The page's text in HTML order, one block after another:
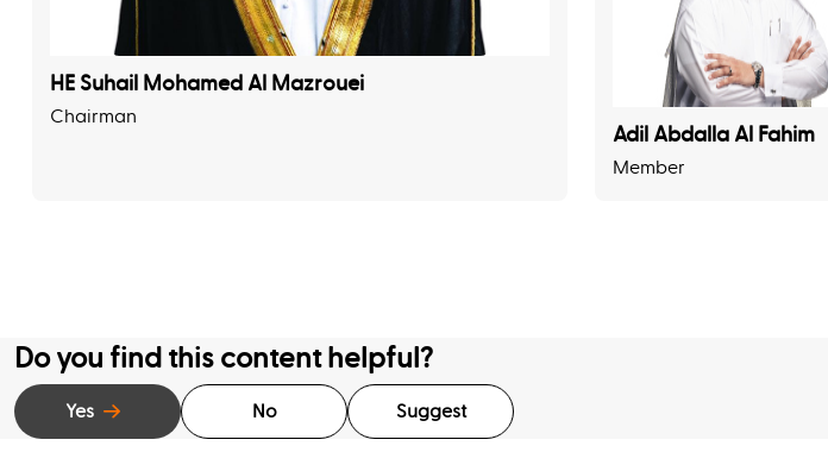
HE Suhail Mohamed Al Mazrouei
Chairman
Adil Abdalla Al Fahim
Member
Do you find this content helpful?
Yes No Suggest